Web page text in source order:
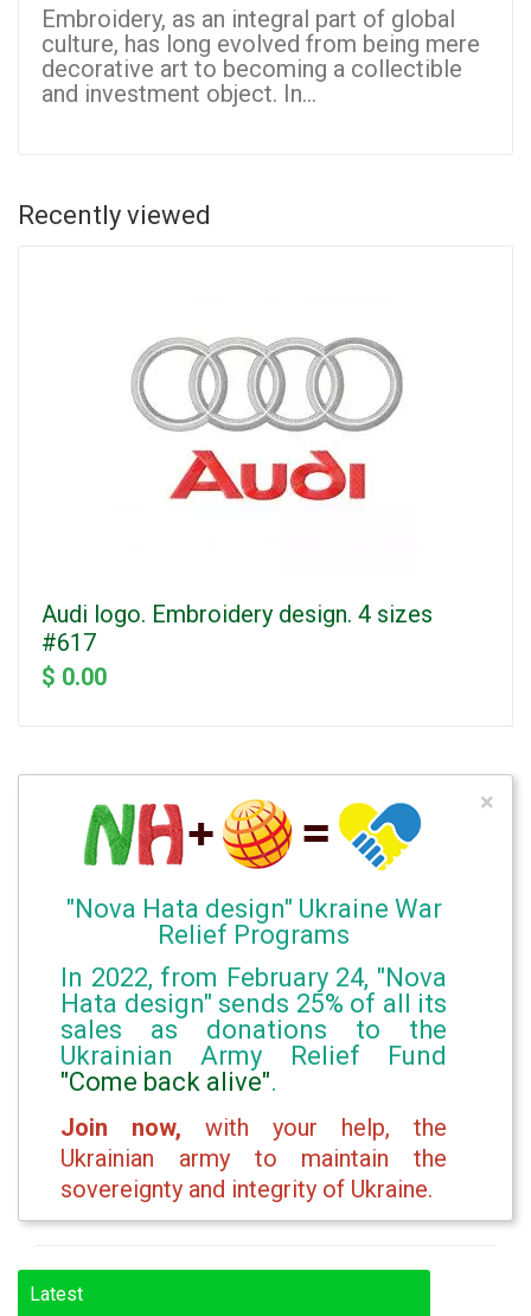
Embroidery, as an integral part of global
culture, has long evolved from being mere
decorative art to becoming a collectible
and investment object. In...
Recently viewed
Audi logo. Embroidery design. 4 sizes
#617
$ 0.00
"Nova Hata design" Ukraine War
Relief Programs
In 2022, from February 24, "Nova
Hata design" sends 25% of all its
sales as donations to the
Ukrainian Army Relief Fund
"Come back alive".
Join now, with your help, the
Ukrainian army to maintain the
sovereignty and integrity of Ukraine.
×
Latest